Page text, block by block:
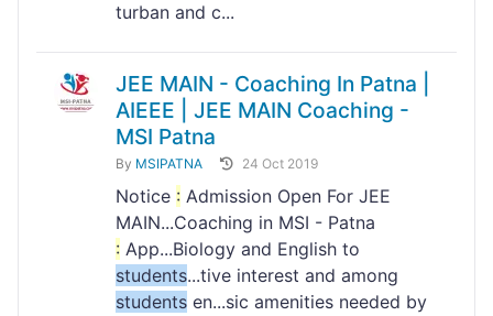
turban and c...
JEE MAIN - Coaching In Patna |
AIEEE | JEE MAIN Coaching -
MSI Patna
By MSIPATNA 24 Oct 2019
Notice : Admission Open For JEE
MAIN...Coaching in MSI - Patna
: App...Biology and English to
students...tive interest and among
students en...sic amenities needed by